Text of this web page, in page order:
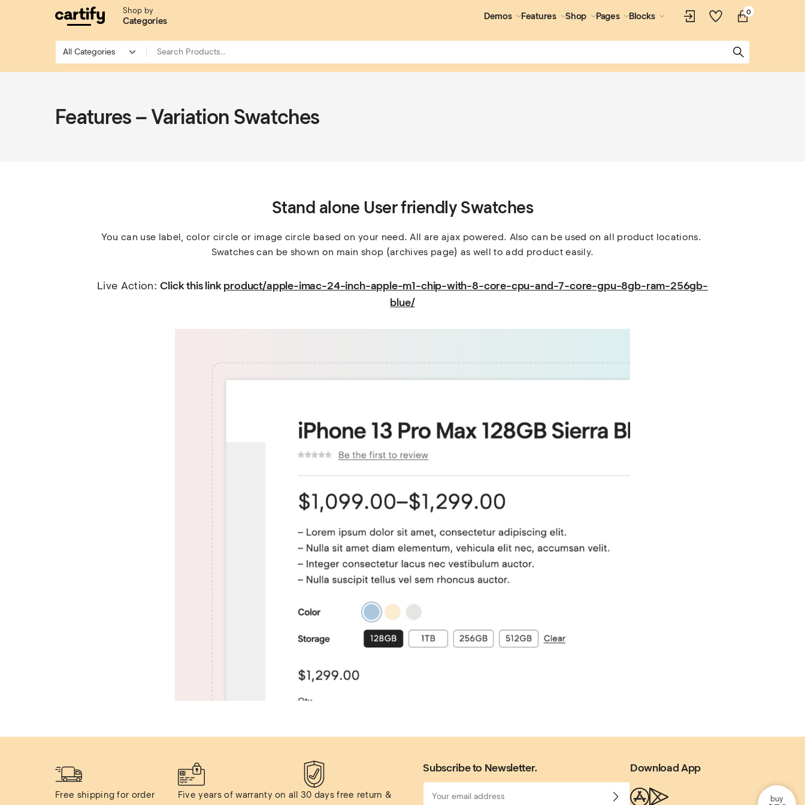
Shop by
Categories Demos Features Shop Pages Blocks 0
Features – Variation Swatches
Stand alone User friendly Swatches
You can use label, color circle or image circle based on your need. All are ajax powered. Also can be used on all product locations.
Swatches can be shown on main shop (archives page) as well to add product easily.
Live Action: Click this link product/apple-imac-24-inch-apple-m1-chip-with-8-core-cpu-and-7-core-gpu-8gb-ram-256gb-
blue/
Free shipping for order
Five years of warranty on all 30 days free return &
Subscribe to Newsletter. Download App
buy